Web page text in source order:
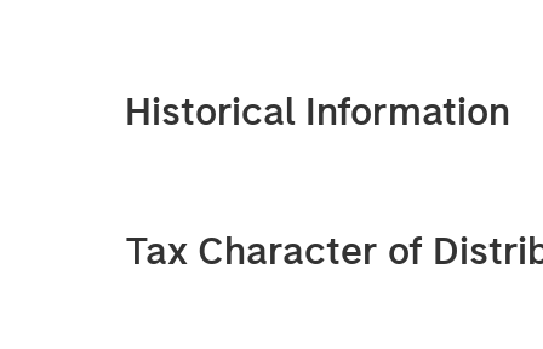
Historical Information
Tax Character of